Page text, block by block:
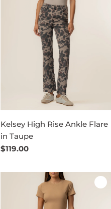
Kelsey High Rise Ankle Flare
in Taupe
Regular
$119.00